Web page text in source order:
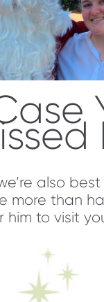
also
more than
him to visit